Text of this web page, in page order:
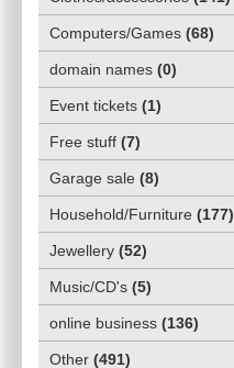
Computers/Games (68)
domain names (0)
Event tickets (1)
Free stuff (7)
Garage sale (8)
Household/Furniture (177)
Jewellery (52)
Music/CD's (5)
online business (136)
Other (491)